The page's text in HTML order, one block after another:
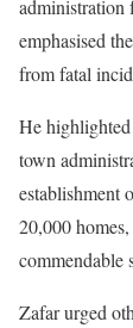
administration
emphasised
from fatal
He
town
establishment
20,000
commendable
Zafar urged